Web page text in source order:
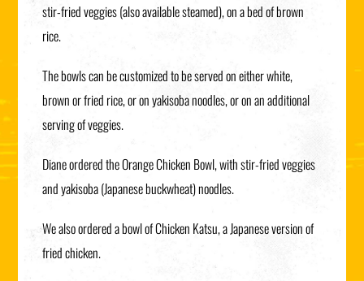
stir-fried veggies (also available steamed), on a bed of brown
rice.
The bowls can be customized to be served on either white,
brown or fried rice, or on yakisoba noodles, or on an additional
serving of veggies.
Diane ordered the Orange Chicken Bowl, with stir-fried veggies
and yakisoba (Japanese buckwheat) noodles.
We also ordered a bowl of Chicken Katsu, a Japanese version of
fried chicken.